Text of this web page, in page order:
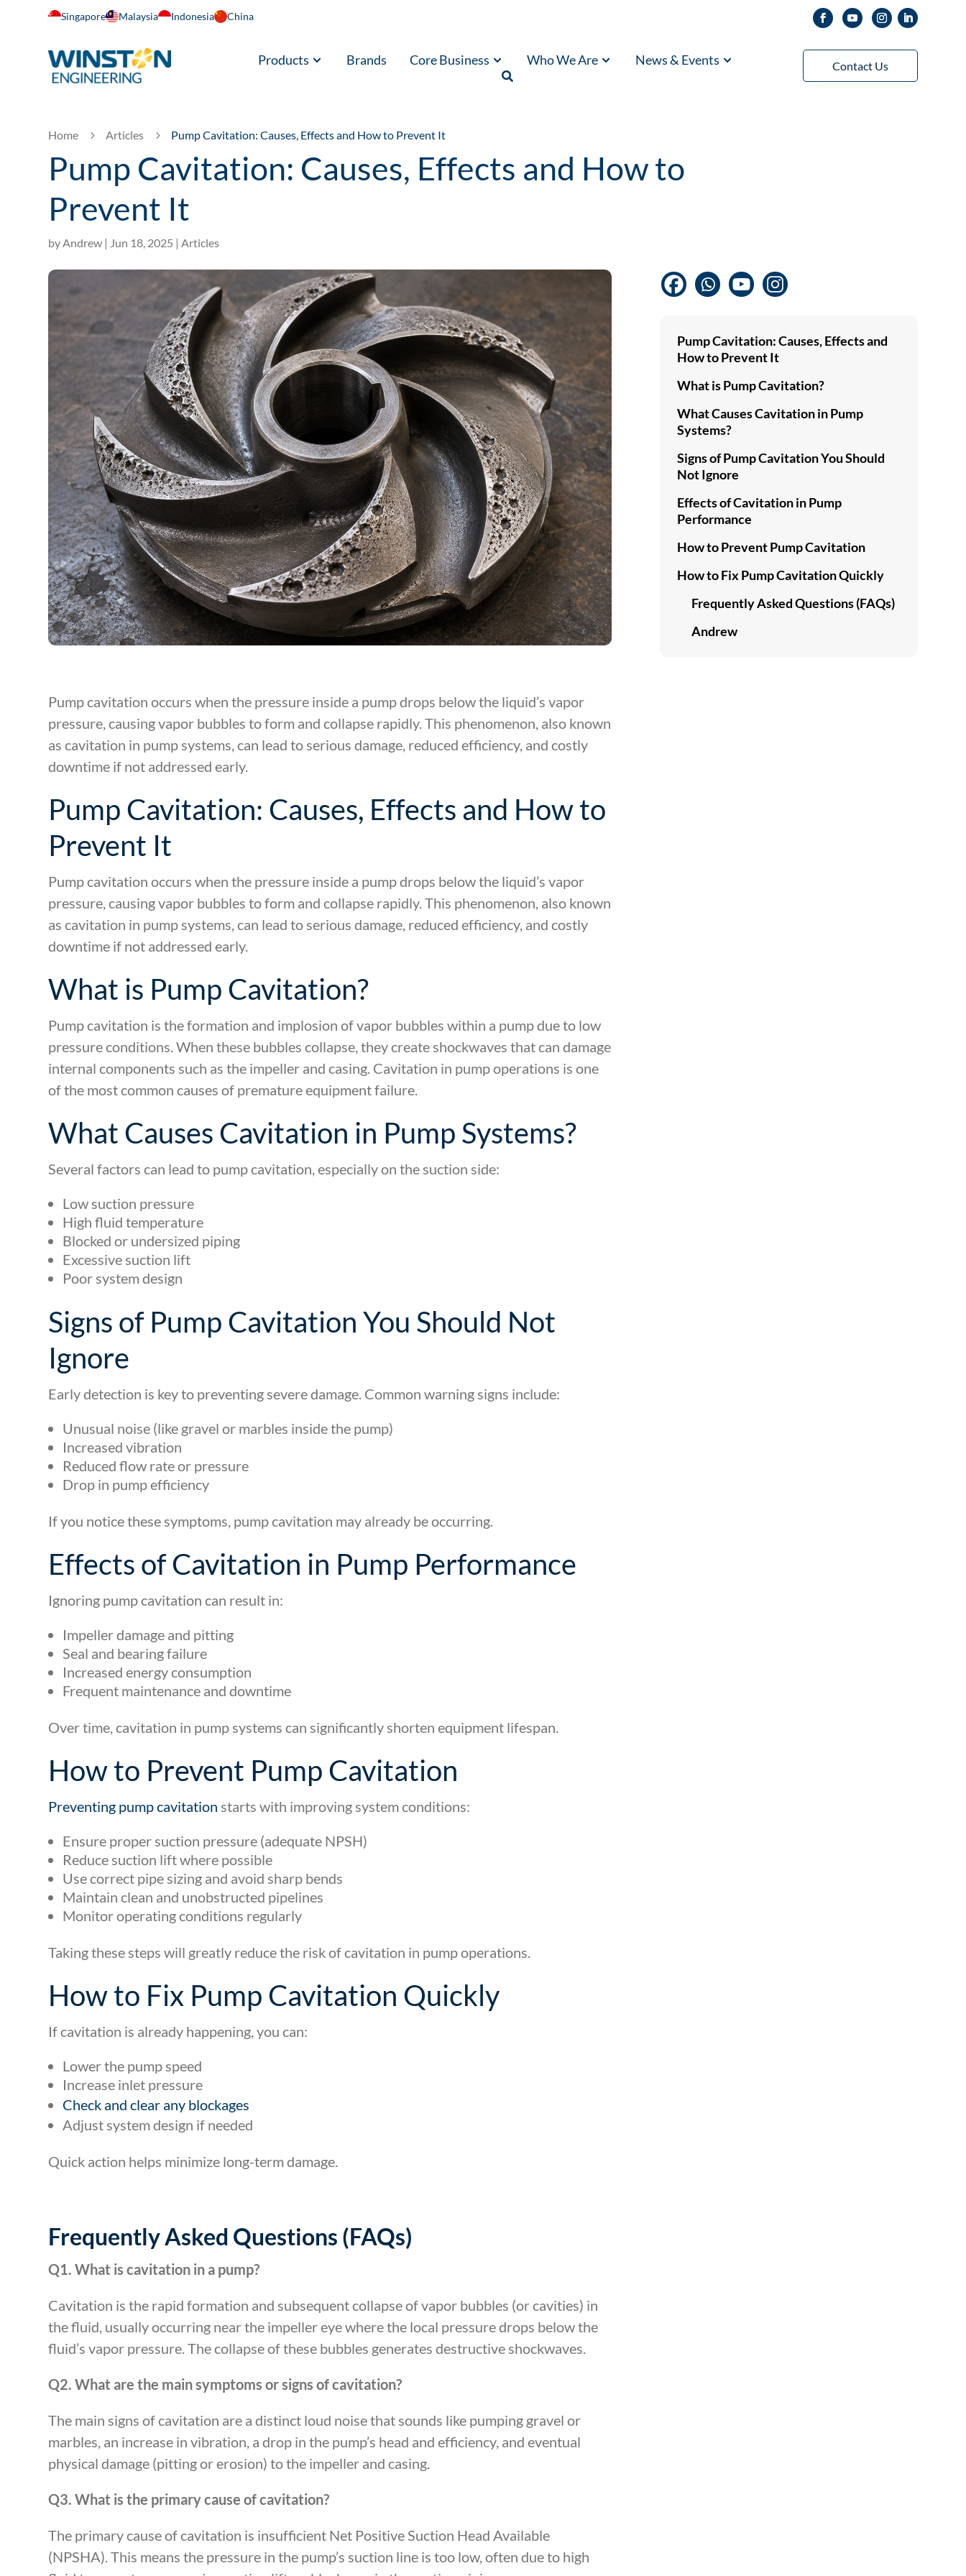
Singapore Malaysia Indonesia China
Products Brands Core Business Who We Are News & Events Contact Us
Home 5 Articles 5 Pump Cavitation: Causes, Effects and How to Prevent It
Pump Cavitation: Causes, Effects and How to
Prevent It
byAndrew | Jun 18, 2025 |Articles
Pump cavitation occurs when the pressure inside a pump drops below the liquid’s vapor
pressure, causing vapor bubbles to form and collapse rapidly. This phenomenon, also known
as cavitation in pump systems, can lead to serious damage, reduced efficiency, and costly
downtime if not addressed early.
Pump Cavitation: Causes, Effects and How to
Prevent It
Pump cavitation occurs when the pressure inside a pump drops below the liquid’s vapor
pressure, causing vapor bubbles to form and collapse rapidly. This phenomenon, also known
as cavitation in pump systems, can lead to serious damage, reduced efficiency, and costly
downtime if not addressed early.
What is Pump Cavitation?
Pump cavitation is the formation and implosion of vapor bubbles within a pump due to low
pressure conditions. When these bubbles collapse, they create shockwaves that can damage
internal components such as the impeller and casing. Cavitation in pump operations is one
of the most common causes of premature equipment failure.
What Causes Cavitation in Pump Systems?
Several factors can lead to pump cavitation, especially on the suction side:
Low suction pressure
High fluid temperature
Blocked or undersized piping
Excessive suction lift
Poor system design
Signs of Pump Cavitation You Should Not
Ignore
Early detection is key to preventing severe damage. Common warning signs include:
Unusual noise (like gravel or marbles inside the pump)
Increased vibration
Reduced flow rate or pressure
Drop in pump efficiency
If you notice these symptoms, pump cavitation may already be occurring.
Effects of Cavitation in Pump Performance
Ignoring pump cavitation can result in:
Impeller damage and pitting
Seal and bearing failure
Increased energy consumption
Frequent maintenance and downtime
Over time, cavitation in pump systems can significantly shorten equipment lifespan.
How to Prevent Pump Cavitation
Preventing pump cavitation starts with improving system conditions:
Ensure proper suction pressure (adequate NPSH)
Reduce suction lift where possible
Use correct pipe sizing and avoid sharp bends
Maintain clean and unobstructed pipelines
Monitor operating conditions regularly
Taking these steps will greatly reduce the risk of cavitation in pump operations.
How to Fix Pump Cavitation Quickly
If cavitation is already happening, you can:
Lower the pump speed
Increase inlet pressure
Check and clear any blockages
Adjust system design if needed
Quick action helps minimize long-term damage.
Frequently Asked Questions (FAQs)
Q1. What is cavitation in a pump?
Cavitation is the rapid formation and subsequent collapse of vapor bubbles (or cavities) in
the fluid, usually occurring near the impeller eye where the local pressure drops below the
fluid’s vapor pressure. The collapse of these bubbles generates destructive shockwaves.
Q2. What are the main symptoms or signs of cavitation?
The main signs of cavitation are a distinct loud noise that sounds like pumping gravel or
marbles, an increase in vibration, a drop in the pump’s head and efficiency, and eventual
physical damage (pitting or erosion) to the impeller and casing.
Q3. What is the primary cause of cavitation?
The primary cause of cavitation is insufficient Net Positive Suction Head Available
(NPSHA). This means the pressure in the pump’s suction line is too low, often due to high
Pump Cavitation: Causes, Effects and
How to Prevent It
What is Pump Cavitation?
What Causes Cavitation in Pump
Systems?
Signs of Pump Cavitation You Should
Not Ignore
Effects of Cavitation in Pump
Performance
How to Prevent Pump Cavitation
How to Fix Pump Cavitation Quickly
Frequently Asked Questions (FAQs)
Andrew